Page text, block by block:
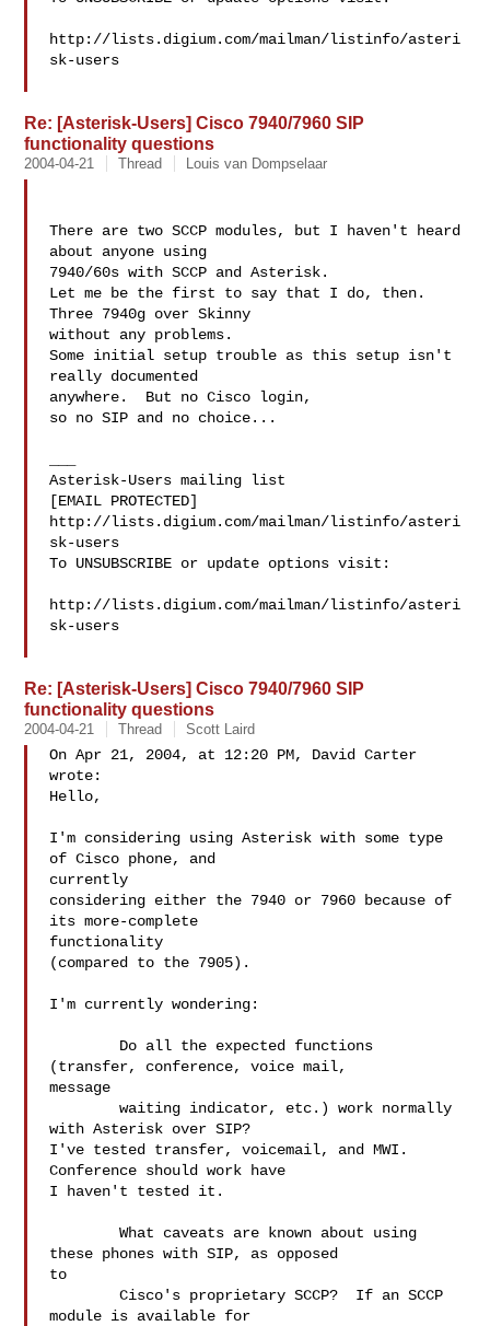
http://lists.digium.com/mailman/listinfo/asteri
sk-users
Re: [Asterisk-Users] Cisco 7940/7960 SIP
functionality questions
2004-04-21 Thread Louis van Dompselaar
There are two SCCP modules, but I haven't heard
about anyone using
7940/60s with SCCP and Asterisk.
Let me be the first to say that I do, then.
Three 7940g over Skinny
without any problems.
Some initial setup trouble as this setup isn't
really documented
anywhere.  But no Cisco login,
so no SIP and no choice...
Asterisk-Users mailing list
[EMAIL PROTECTED]
http://lists.digium.com/mailman/listinfo/asteri
sk-users
To UNSUBSCRIBE or update options visit:
http://lists.digium.com/mailman/listinfo/asteri
sk-users
Re: [Asterisk-Users] Cisco 7940/7960 SIP
functionality questions
2004-04-21 Thread Scott Laird
On Apr 21, 2004, at 12:20 PM, David Carter
wrote:
Hello,
I'm considering using Asterisk with some type
of Cisco phone, and
currently
considering either the 7940 or 7960 because of
its more-complete
functionality
(compared to the 7905).
I'm currently wondering:
(transfer, conference, voice mail,
message
	waiting indicator, etc.) work normally
with Asterisk over SIP?
I've tested transfer, voicemail, and MWI.
Conference should work have
I haven't tested it.
	What caveats are known about using
these phones with SIP, as opposed
to
	Cisco's proprietary SCCP?  If an SCCP
module is available for